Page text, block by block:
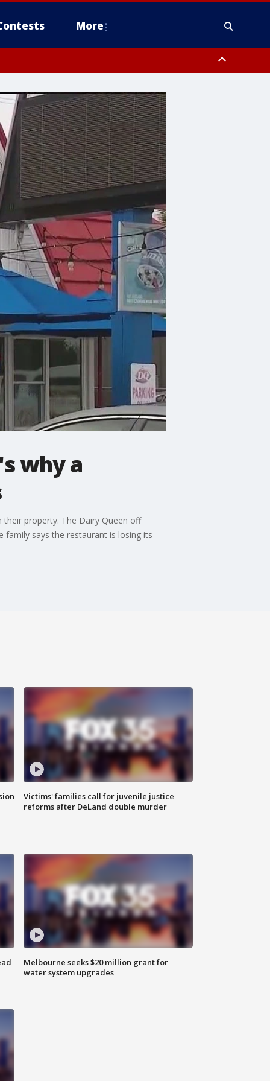
More
why a
property. The Dairy Queen off
family says the restaurant is losing its
Victims' families call for juvenile justice
reforms after DeLand double murder
Melbourne seeks $20 million grant for
water system upgrades